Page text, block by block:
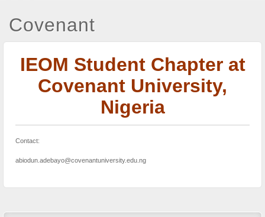
Covenant
IEOM Student Chapter at
Covenant University,
Nigeria
Contact:
abiodun.adebayo@covenantuniversity.edu.ng